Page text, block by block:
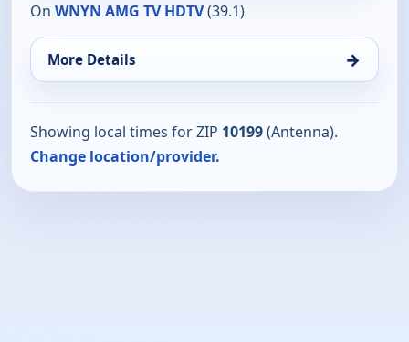
On WNYN AMG TV HDTV(39.1)
More Details →
Showing local times for ZIP 10199(Antenna).
Change location/provider.